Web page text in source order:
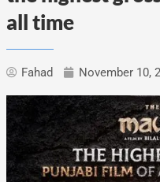
all time
Fahad November 10,